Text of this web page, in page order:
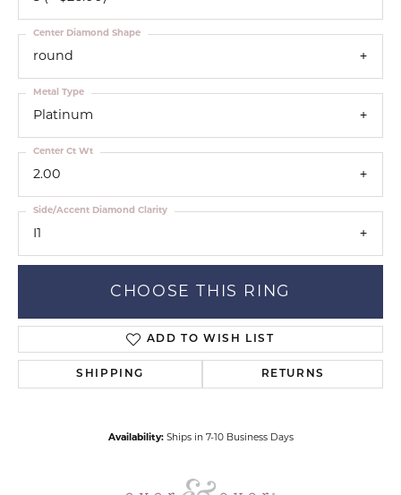
round
Center Diamond Shape
Platinum
Metal Type
2.00
Center Ct Wt
I1
Side/Accent Diamond Clarity
CHOOSE THIS RING
ADD TO WISH LIST
SHIPPING RETURNS
Availability: Ships in 7-10 Business Days